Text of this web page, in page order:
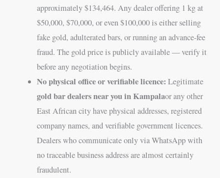
approximately $134,464. Any dealer offering 1 kg at
$50,000, $70,000, or even $100,000 is either selling
fake gold, adulterated bars, or running an advance-fee
fraud. The gold price is publicly available — verify it
before any negotiation begins.
No physical office or verifiable licence: Legitimate
gold bar dealers near you in Kampalaor any other
East African city have physical addresses, registered
company names, and verifiable government licences.
Dealers who communicate only via WhatsApp with
no traceable business address are almost certainly
fraudulent.